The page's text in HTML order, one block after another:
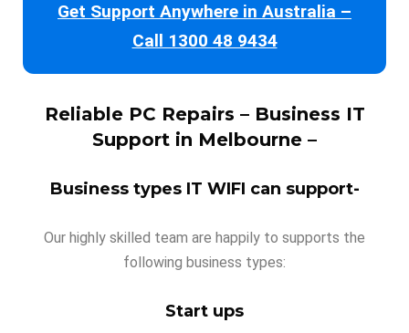
Get Support Anywhere in Australia –
Call 1300 48 9434
Reliable PC Repairs – Business IT
Support in Melbourne –
Business types IT WIFI can support-
Our highly skilled team are happily to supports the
following business types:
Start ups